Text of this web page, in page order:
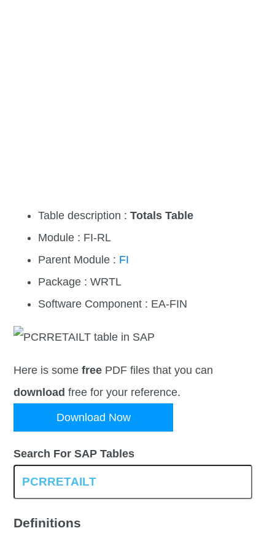
Table description :Totals Table
Module : FI-RL
Parent Module : FI
Package : WRTL
Software Component : EA-FIN
Here is somefree PDF files that you can
download free for your reference.
Download Now
Search For SAP Tables
Definitions